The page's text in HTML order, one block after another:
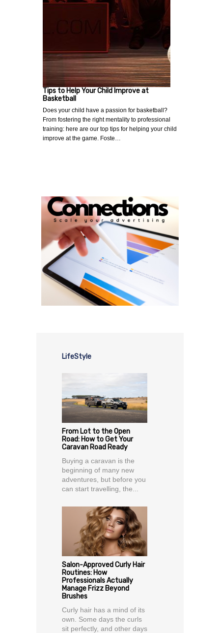
Tips to Help Your Child Improve at
Basketball
Does your child have a passion for basketball?
From fostering the right mentality to professional
training: here are our top tips for helping your child
improve at the game. Foste…
LifeStyle
From Lot to the Open
Road: How to Get Your
Caravan Road Ready
Buying a caravan is the
beginning of many new
adventures, but before you
can start travelling, the...
Salon-Approved Curly Hair
Routines: How
Professionals Actually
Manage Frizz Beyond
Brushes
Curly hair has a mind of its
own. Some days the curls
sit perfectly, and other days